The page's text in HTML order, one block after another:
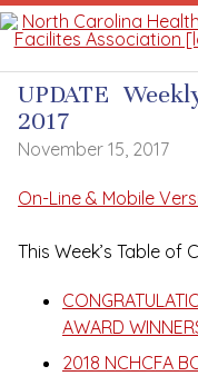
UPDATE
UPDATE
2017
November 15, 2017
On-Line & Mobile
This Week’s Table of
AWARD
2018 NCHCFA